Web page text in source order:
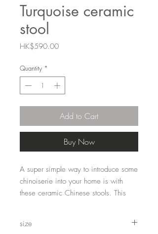
Turquoise ceramic
stool
HK$590.00Price
Quantity *
Add to Cart
Buy Now
A super simple way to introduce some
chinoiserie into your home is with
these ceramic Chinese stools. This
size